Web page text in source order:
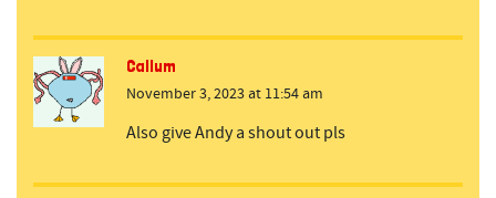
Callum
November 3, 2023 at 11:54 am
Also give Andy a shout out pls